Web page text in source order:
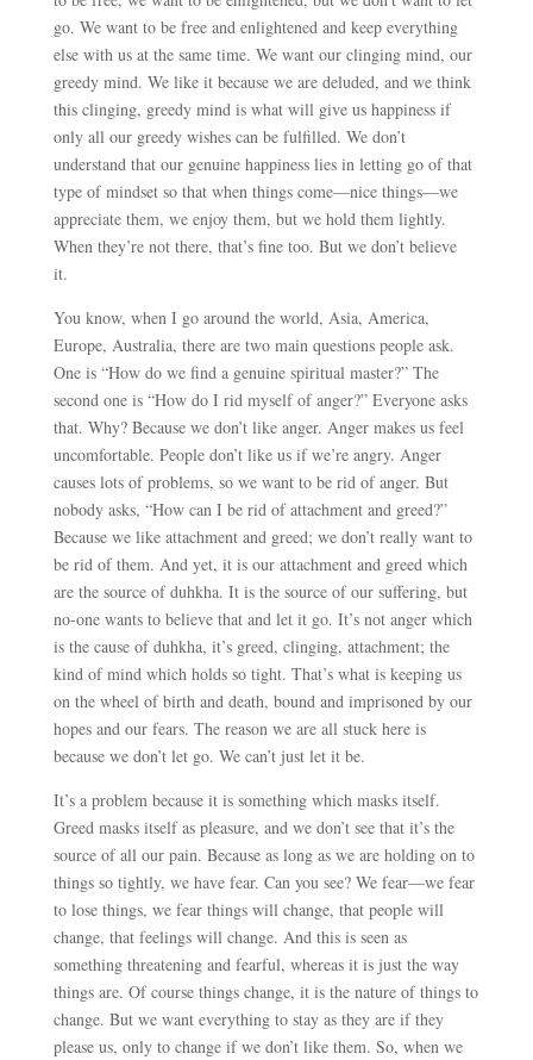
go. We want to be free and enlightened and keep everything
else with us at the same time. We want our clinging mind, our
greedy mind. We like it because we are deluded, and we think
this clinging, greedy mind is what will give us happiness if
only all our greedy wishes can be fulfilled. We don’t
understand that our genuine happiness lies in letting go of that
type of mindset so that when things come—nice things—we
appreciate them, we enjoy them, but we hold them lightly.
When they’re not there, that’s fine too. But we don’t believe
it.
You know, when I go around the world, Asia, America,
Europe, Australia, there are two main questions people ask.
One is “How do we find a genuine spiritual master?” The
second one is “How do I rid myself of anger?” Everyone asks
that. Why? Because we don’t like anger. Anger makes us feel
uncomfortable. People don’t like us if we’re angry. Anger
causes lots of problems, so we want to be rid of anger. But
nobody asks, “How can I be rid of attachment and greed?”
Because we like attachment and greed; we don’t really want to
be rid of them. And yet, it is our attachment and greed which
are the source of duhkha. It is the source of our suffering, but
no-one wants to believe that and let it go. It’s not anger which
is the cause of duhkha, it’s greed, clinging, attachment; the
kind of mind which holds so tight. That’s what is keeping us
on the wheel of birth and death, bound and imprisoned by our
hopes and our fears. The reason we are all stuck here is
because we don’t let go. We can’t just let it be.
It’s a problem because it is something which masks itself.
Greed masks itself as pleasure, and we don’t see that it’s the
source of all our pain. Because as long as we are holding on to
things so tightly, we have fear. Can you see? We fear—we fear
to lose things, we fear things will change, that people will
change, that feelings will change. And this is seen as
something threatening and fearful, whereas it is just the way
things are. Of course things change, it is the nature of things to
change. But we want everything to stay as they are if they
please us, only to change if we don’t like them. So, when we